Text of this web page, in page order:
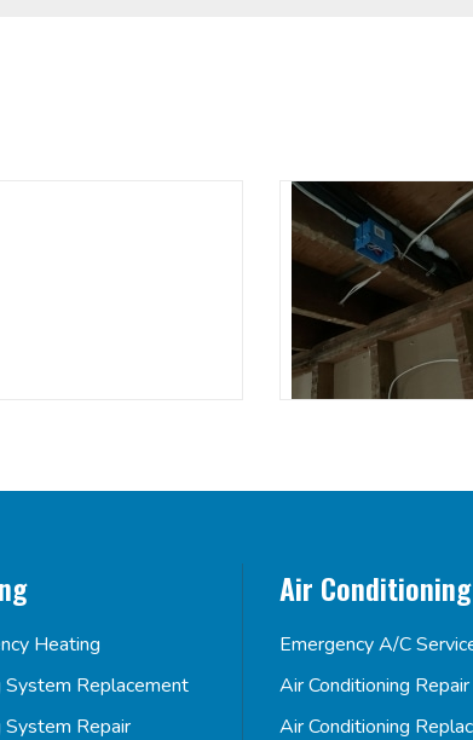
Heating
System Replacement
System Repair
Air Conditioning
Emergency A/C
Air Conditioning Repair
Air Conditioning